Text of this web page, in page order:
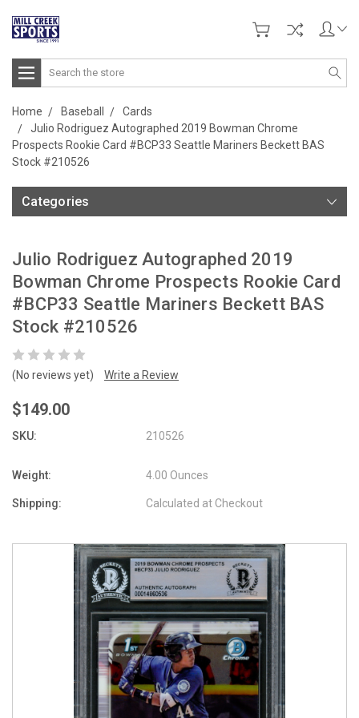
Search
Home Baseball
Cards
Julio Rodriguez Autographed 2019 Bowman Chrome
Prospects Rookie Card #BCP33 Seattle Mariners Beckett BAS
Stock #210526
Categories
Julio Rodriguez Autographed 2019
Bowman Chrome Prospects Rookie Card
#BCP33 Seattle Mariners Beckett BAS
Stock #210526
(No reviews yet) Write a Review
$149.00
SKU: 210526
Weight: 4.00 Ounces
Shipping: Calculated at Checkout